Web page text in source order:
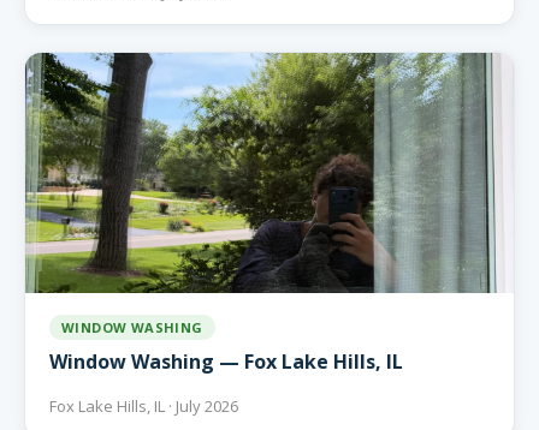
WINDOW WASHING
Window Washing — Fox Lake Hills, IL
Fox Lake Hills, IL · July 2026